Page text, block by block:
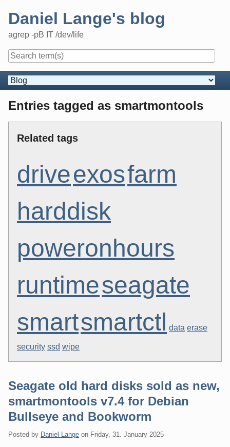
Daniel Lange's blog
agrep -pB IT /dev/life
Navigation
Entries tagged as smartmontools
Related tags
driveexosfarm
harddisk
poweronhours
runtimeseagate
smartsmartctl data erase
security ssd wipe
Seagate old hard disks sold as new,
smartmontools v7.4 for Debian
Bullseye and Bookworm
Posted by Daniel Lange on Friday, 31. January 2025